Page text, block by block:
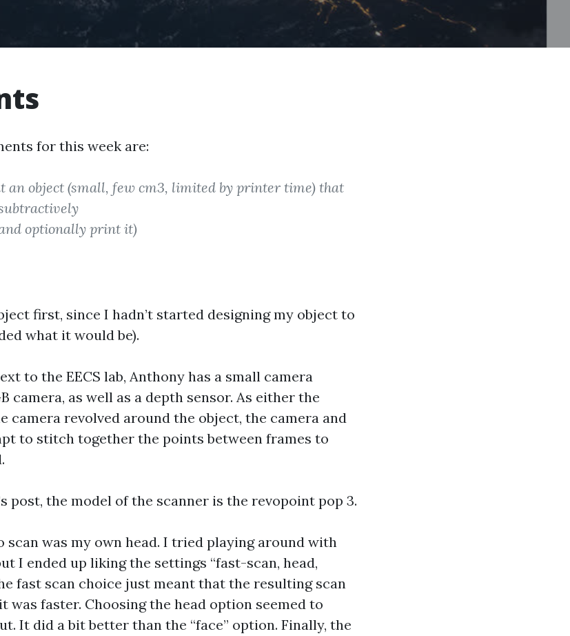
for this week are:
an object (small, few cm3, limited by printer time) that
optionally print it)
first, since I hadn’t started designing my object to
what it would be).
to the EECS lab, Anthony has a small camera
camera, as well as a depth sensor. As either the
camera revolved around the object, the camera and
to stitch together the points between frames to
post, the model of the scanner is the revopoint pop 3.
scan was my own head. I tried playing around with
I ended up liking the settings “fast-scan, head,
fast scan choice just meant that the resulting scan
was faster. Choosing the head option seemed to
It did a bit better than the “face” option. Finally, the